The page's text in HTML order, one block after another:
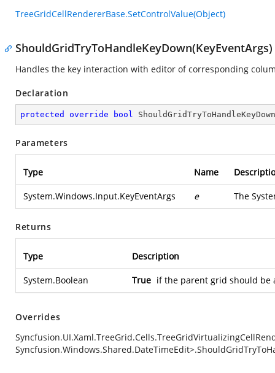
TreeGridCellRendererBase.SetControlValue(Object)
ShouldGridTryToHandleKeyDown(KeyEventArgs)
Handles the key interaction with editor of corresponding
Declaration
protected override bool ShouldGridTryToHandleKeyDown
Parameters
Type Name
System.Windows.Input.KeyEventArgs e The
Returns
Type Description
System.Boolean True if the parent grid should be
Overrides